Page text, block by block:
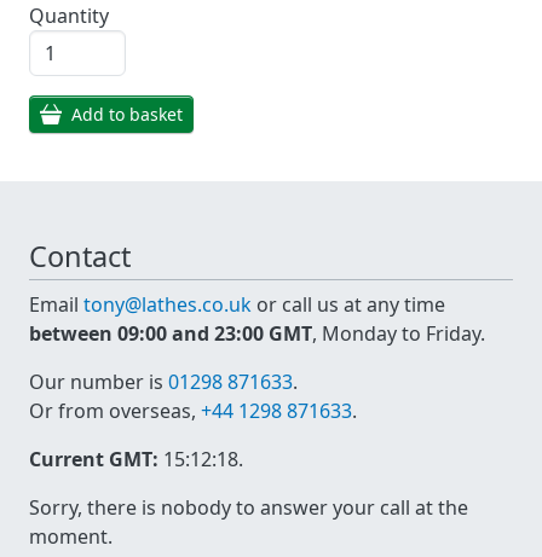
Quantity
Add to basket
Contact
Email tony@lathes.co.uk or call us at any time
between 09:00 and 23:00 GMT, Monday to Friday.
Our number is 01298 871633.
Or from overseas, +44 1298 871633.
Current GMT: 15:12:18.
Sorry, there is nobody to answer your call at the
moment.